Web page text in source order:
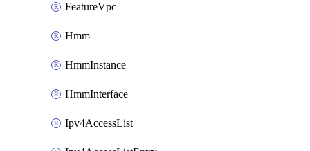
FeatureVpc
Hmm
HmmInstance
HmmInterface
Ipv4AccessList